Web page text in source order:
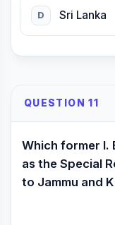
D Sri Lanka
QUESTION 11
Which former I.
as the Special
to Jammu and